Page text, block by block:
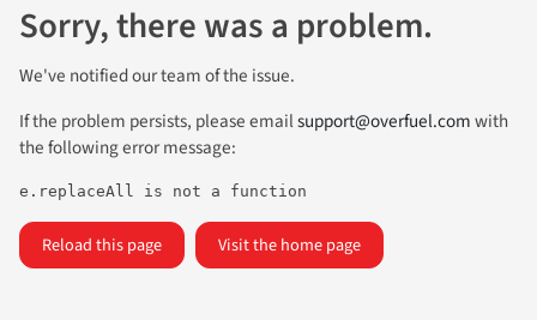
Sorry, there was a problem.
We've notified our team of the issue.
If the problem persists, please emailsupport@overfuel.comwith
the following error message:
e.replaceAll is not a function
Reload this page Visit the home page